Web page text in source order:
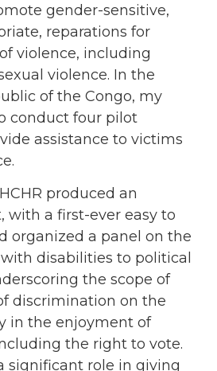
gender-sensitive,
reparations for
violence, including
violence. In the
of the Congo, my
conduct four pilot
assistance to victims
produced an
with a first-ever easy to
organized a panel on the
disabilities to political
the scope of
discrimination on the
in the enjoyment of
the right to vote.
significant role in giving